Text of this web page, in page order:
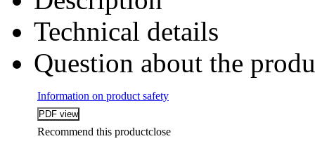
Technical details
Question about the
Information on product safety
Recommend this productclose